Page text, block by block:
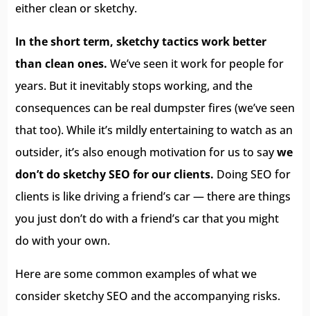
either clean or sketchy.
In the short term, sketchy tactics work better
than clean ones. We’ve seen it work for people for
years. But it inevitably stops working, and the
consequences can be real dumpster fires (we’ve seen
that too). While it’s mildly entertaining to watch as an
outsider, it’s also enough motivation for us to saywe
don’t do sketchy SEO for our clients. Doing SEO for
clients is like driving a friend’s car — there are things
you just don’t do with a friend’s car that you might
do with your own.
Here are some common examples of what we
consider sketchy SEO and the accompanying risks.